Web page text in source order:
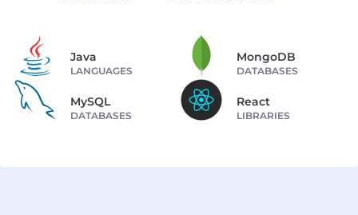
Java
LANGUAGES
MongoDB
DATABASES
MySQL
DATABASES
React
LIBRARIES